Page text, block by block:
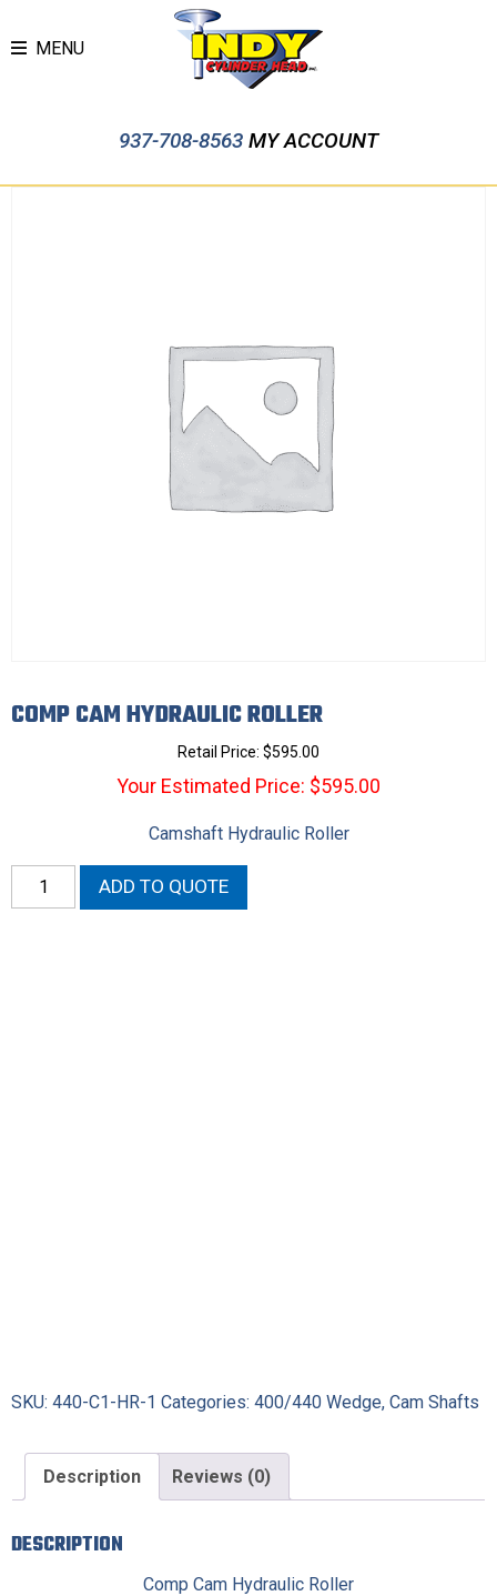
MENU
937-708-8563 MY ACCOUNT
COMP CAM HYDRAULIC ROLLER
Retail Price: $595.00
Your Estimated Price: $595.00
Camshaft Hydraulic Roller
Comp
Cam
ADD TO QUOTE
SKU: 440-C1-HR-1 Categories: 400/440 Wedge, Cam Shafts
Description Reviews (0)
DESCRIPTION
Comp Cam Hydraulic Roller